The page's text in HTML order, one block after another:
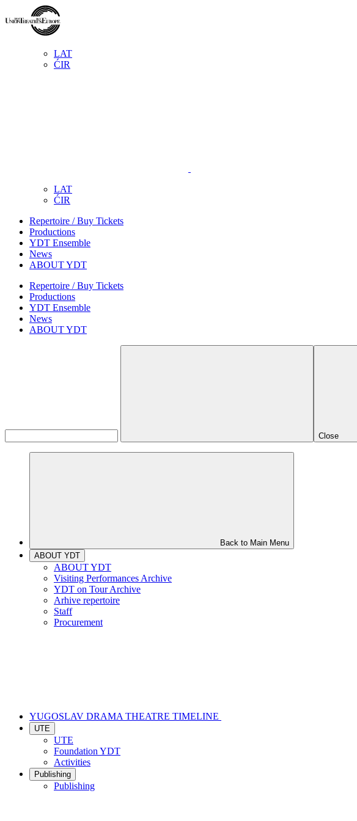
LAT
ĆIR
LAT
ĆIR
Repertoire / Buy Tickets
Productions
YDT Ensemble
News
ABOUT YDT
Repertoire / Buy Tickets
Productions
YDT Ensemble
News
ABOUT YDT
Close
Back to Main Menu
ABOUT YDT
ABOUT YDT
Visiting Performances Archive
YDT on Tour Archive
Arhive repertoire
Staff
Procurement
YUGOSLAV DRAMA THEATRE TIMELINE
UTE
UTE
Foundation YDT
Activities
Publishing
Publishing